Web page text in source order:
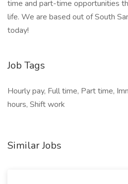
time and part-time opportunities
life. We are based out of South
today!
Job Tags
Hourly pay, Full time, Part time,
hours, Shift work
Similar Jobs